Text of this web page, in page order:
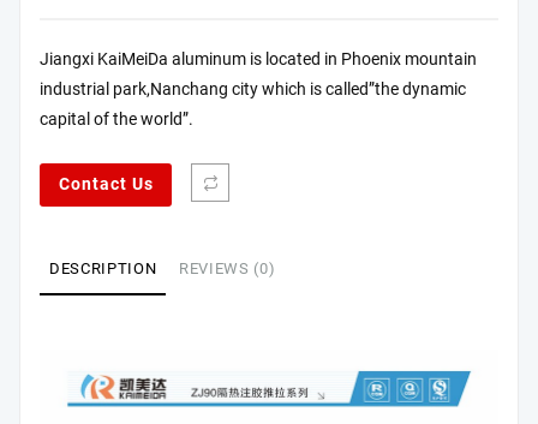
Jiangxi KaiMeiDa aluminum is located in Phoenix mountain
industrial park,Nanchang city which is called”the dynamic
capital of the world”.
Contact Us
DESCRIPTION REVIEWS (0)